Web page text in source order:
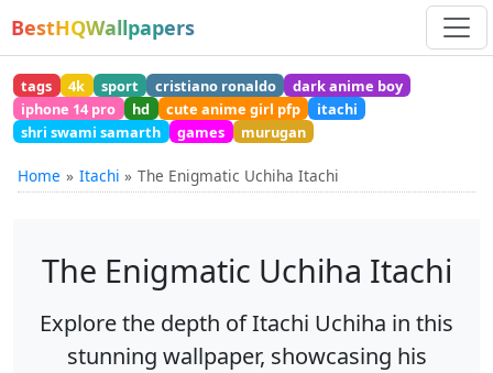
BestHQWallpapers
tags 4k sport cristiano ronaldo
dark anime boy
iphone 14 pro
hd cute anime girl pfp
itachi
shri swami samarth
games murugan
Home Itachi The Enigmatic Uchiha Itachi
The Enigmatic Uchiha Itachi
Explore the depth of Itachi Uchiha in this
stunning wallpaper, showcasing his